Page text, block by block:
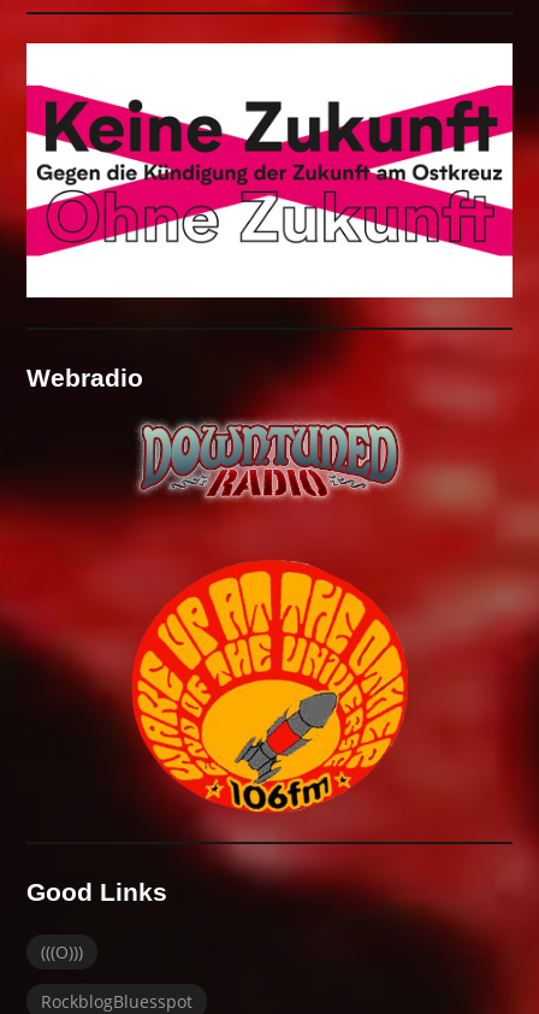
Webradio
Good Links
(((O)))
RockblogBluesspot